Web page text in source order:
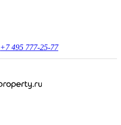
+7 495 777-25-77